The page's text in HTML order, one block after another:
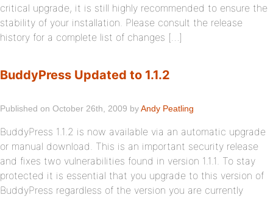
critical upgrade, it is still highly recommended to ensure the
stability of your installation. Please consult the release
history for a complete list of changes […]
BuddyPress Updated to 1.1.2
Published on October 26th, 2009 byAndy Peatling
BuddyPress 1.1.2 is now available via an automatic upgrade
or manual download. This is an important security release
and fixes two vulnerabilities found in version 1.1.1. To stay
protected it is essential that you upgrade to this version of
BuddyPress regardless of the version you are currently